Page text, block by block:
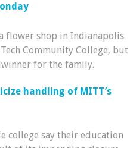
flower shop in Indianapolis
Community College, but
for the family.
handling of MITT’s
college say their education